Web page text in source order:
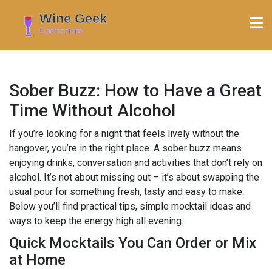
Sober Buzz: How to Have a Great
Time Without Alcohol
If you’re looking for a night that feels lively without the
hangover, you’re in the right place. A sober buzz means
enjoying drinks, conversation and activities that don’t rely on
alcohol. It’s not about missing out – it’s about swapping the
usual pour for something fresh, tasty and easy to make.
Below you’ll find practical tips, simple mocktail ideas and
ways to keep the energy high all evening.
Quick Mocktails You Can Order or Mix
at Home